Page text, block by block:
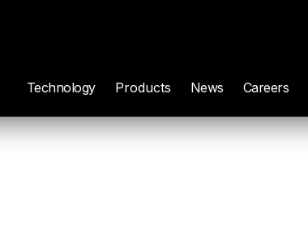
Technology Products News Careers